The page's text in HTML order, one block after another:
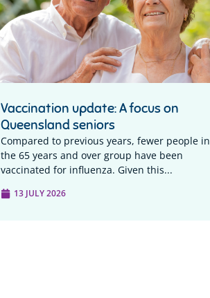
Vaccination update: A focus on
Queensland seniors
Compared to previous years, fewer people in
the 65 years and over group have been
vaccinated for influenza. Given this...
13 JULY 2026